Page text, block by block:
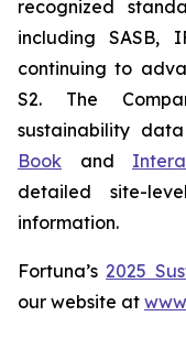
recognized
including SASB,
continuing to
S2. The
sustainability
Book and
detailed site-
information.
Fortuna’s 2025
our website at